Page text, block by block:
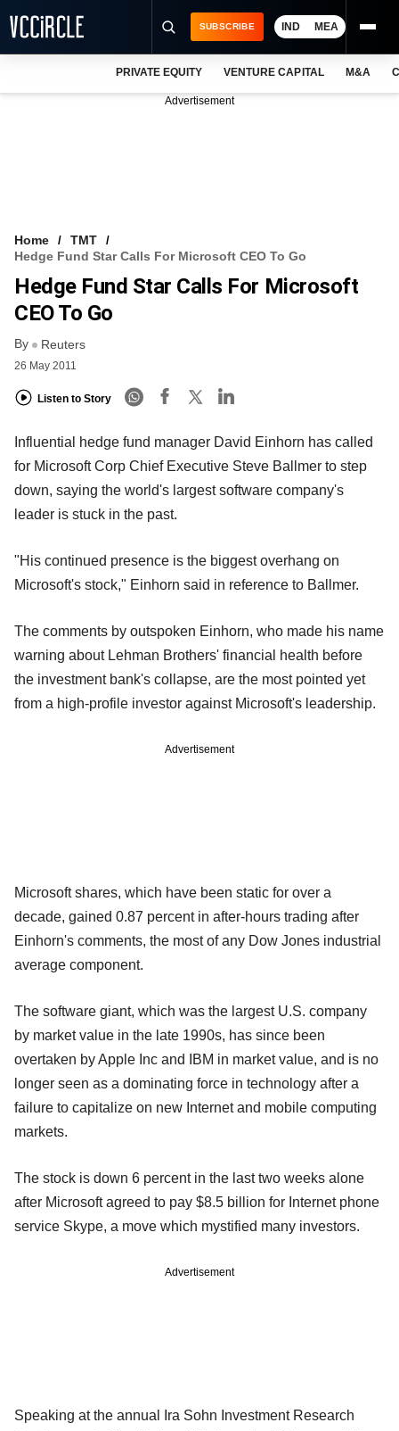
FREE NEWSLETTER
LOGIN
SUBSCRIBE IND MEA
PRIVATE EQUITY VENTURE CAPITAL M&A
Advertisement
Home
TMT
Hedge Fund Star Calls For Microsoft CEO To Go
Hedge Fund Star Calls For Microsoft
CEO To Go
By Reuters
26 May 2011
Listen to Story
Influential hedge fund manager David Einhorn has called
for Microsoft Corp Chief Executive Steve Ballmer to step
down, saying the world's largest software company's
leader is stuck in the past.
"His continued presence is the biggest overhang on
Microsoft's stock," Einhorn said in reference to Ballmer.
The comments by outspoken Einhorn, who made his name
warning about Lehman Brothers' financial health before
the investment bank's collapse, are the most pointed yet
from a high-profile investor against Microsoft's leadership.
Advertisement
Microsoft shares, which have been static for over a
decade, gained 0.87 percent in after-hours trading after
Einhorn's comments, the most of any Dow Jones industrial
average component.
The software giant, which was the largest U.S. company
by market value in the late 1990s, has since been
overtaken by Apple Inc and IBM in market value, and is no
longer seen as a dominating force in technology after a
failure to capitalize on new Internet and mobile computing
markets.
The stock is down 6 percent in the last two weeks alone
after Microsoft agreed to pay $8.5 billion for Internet phone
service Skype, a move which mystified many investors.
Advertisement
Speaking at the annual Ira Sohn Investment Research